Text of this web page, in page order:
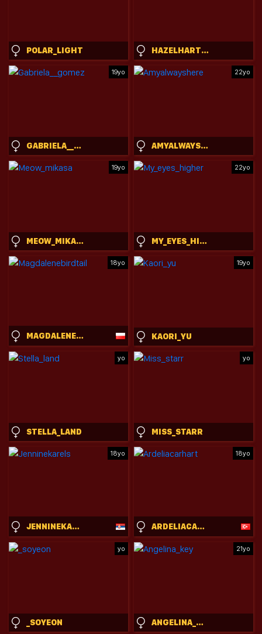
POLAR_LIGHT HAZELHARTSHORN
19yo
GABRIELA__GOMEZ
22yo
AMYALWAYSHERE
19yo
MEOW_MIKASA
22yo
MY_EYES_HIGHER
18yo
MAGDALENEBIRDTAIL
19yo
KAORI_YU
yo
STELLA_LAND
yo
MISS_STARR
18yo
JENNINEKARELS
18yo
ARDELIACARHART
yo
_SOYEON
21yo
ANGELINA_KEY